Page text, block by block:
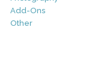
Add-Ons
Other